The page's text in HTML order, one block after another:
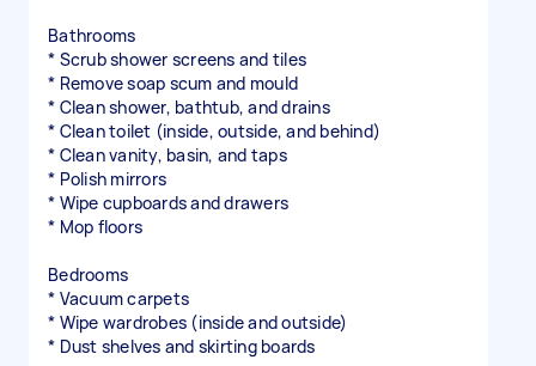
Bathrooms
* Scrub shower screens and tiles
* Remove soap scum and mould
* Clean shower, bathtub, and drains
* Clean toilet (inside, outside, and behind)
* Clean vanity, basin, and taps
* Polish mirrors
* Wipe cupboards and drawers
* Mop floors
Bedrooms
* Vacuum carpets
* Wipe wardrobes (inside and outside)
* Dust shelves and skirting boards